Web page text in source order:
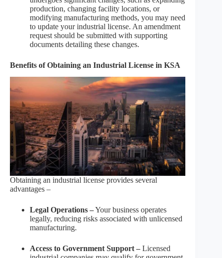
production, changing facility locations, or
modifying manufacturing methods, you may need
to update your industrial license. An amendment
request should be submitted with supporting
documents detailing these changes.
Benefits of Obtaining an Industrial License in KSA
Obtaining an industrial license provides several
advantages –
Legal Operations –Your business operates
legally, reducing risks associated with unlicensed
manufacturing.
Access to Government Support – Licensed